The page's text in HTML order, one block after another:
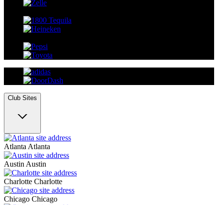
Club Sites
AtlantaAtlanta
AustinAustin
Charlotte Charlotte
Chicago Chicago